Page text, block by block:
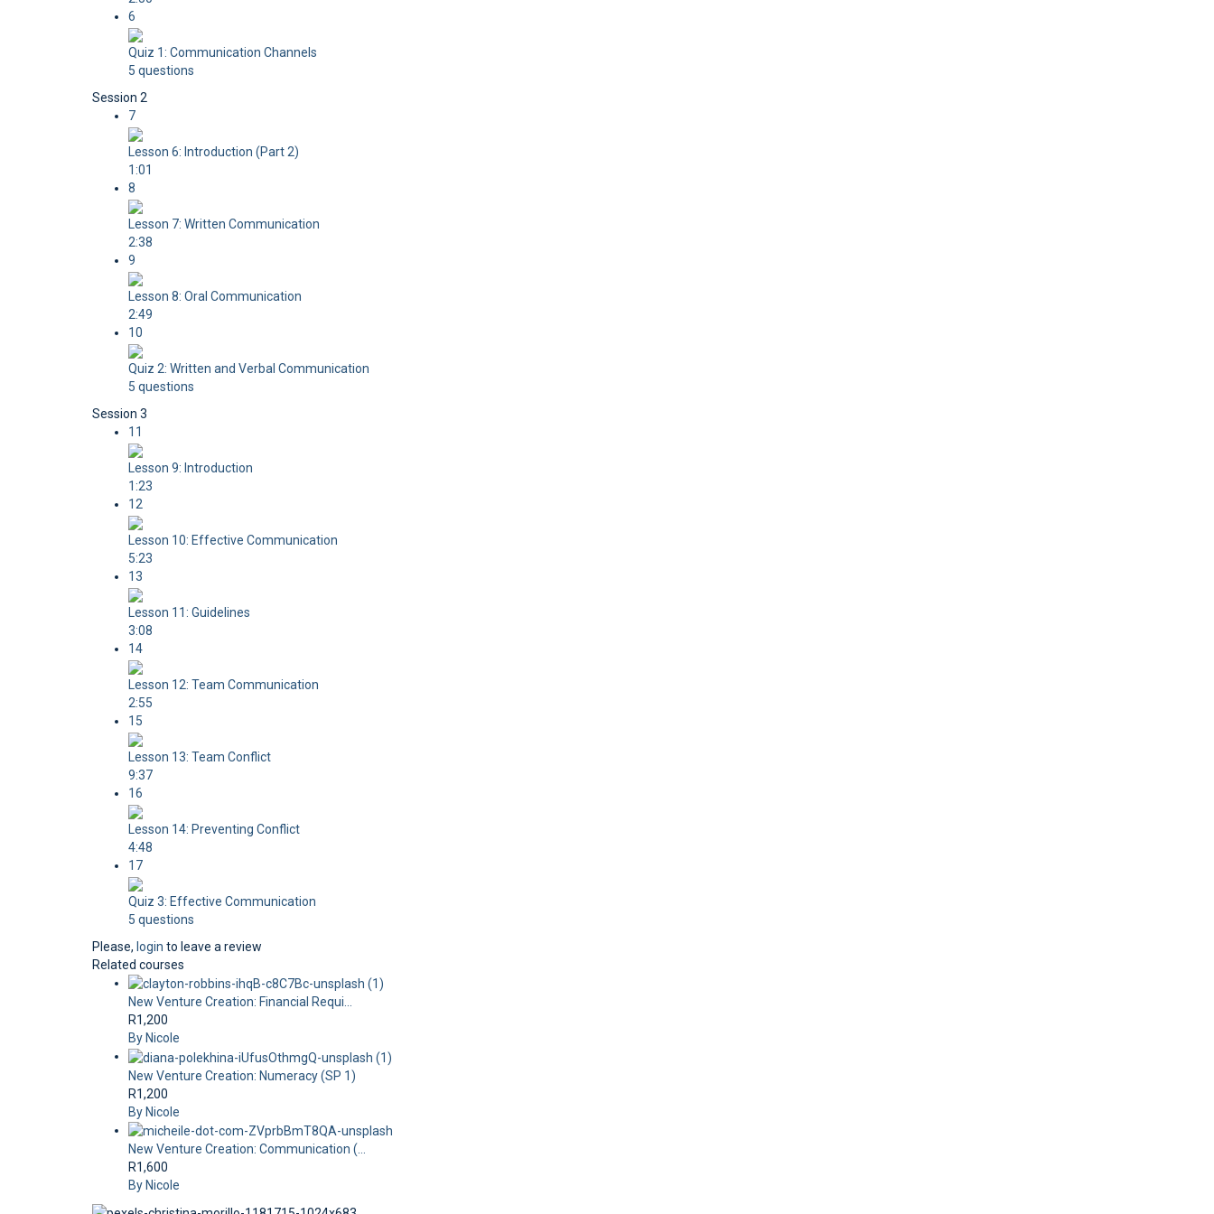
6
Quiz 1: Communication Channels
5 questions
Session 2
7
Lesson 6: Introduction (Part 2)
1:01
8
Lesson 7: Written Communication
2:38
9
Lesson 8: Oral Communication
2:49
10
Quiz 2: Written and Verbal Communication
5 questions
Session 3
11
Lesson 9: Introduction
1:23
12
Lesson 10: Effective Communication
5:23
13
Lesson 11: Guidelines
3:08
14
Lesson 12: Team Communication
2:55
15
Lesson 13: Team Conflict
9:37
16
Lesson 14: Preventing Conflict
4:48
17
Quiz 3: Effective Communication
5 questions
Please, login to leave a review
Related courses
New Venture Creation: Financial Requi...
R1,200
By Nicole
New Venture Creation: Numeracy (SP 1)
R1,200
By Nicole
New Venture Creation: Communication (...
R1,600
By Nicole